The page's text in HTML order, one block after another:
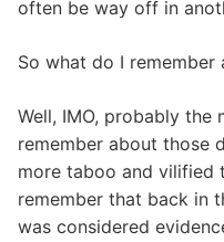
often be way off in
So what do I remember
Well, IMO, probably
remember about those
more taboo and vilified
remember that back in
was considered